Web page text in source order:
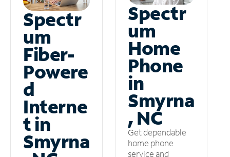
Spectr
um
Fiber-
Powere
d
Interne
t in
Smyrna
Spectr
um
Home
Phone
in
Smyrna
, NC
Get dependable
home phone
service and